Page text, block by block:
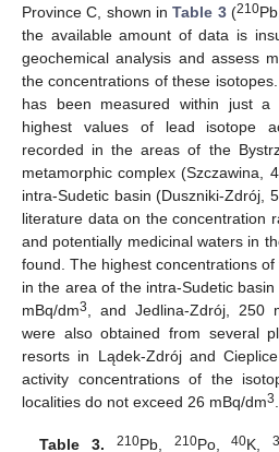
Province C, shown inTable 3(210
the available amount of data is
geochemical analysis and assess
the concentrations of these
has been measured within just a
highest values of lead isotope
recorded in the areas of the
metamorphic complex (Szczawina,
intra-Sudetic basin (Duszniki-Zdrój,
literature data on the concentration
and potentially medicinal waters in
found. The highest concentrations of
in the area of the intra-Sudetic
mBq/dm3, and Jedlina-Zdrój, 250
were also obtained from several
resorts in Lądek-Zdrój and
activity concentrations of the
localities do not exceed 26 mBq/dm3.
Table 3. 210Pb, 210Po,40K, 3